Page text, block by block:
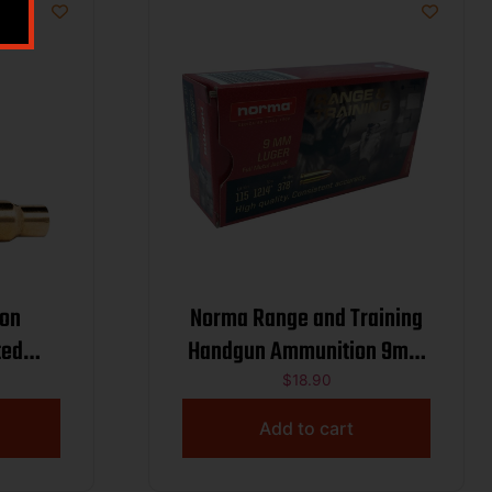
Norma Range and Training
Handgun Ammunition 9mm
Luger 115gr FMJ 1214 fps
50/ct
$18.90
Add to cart